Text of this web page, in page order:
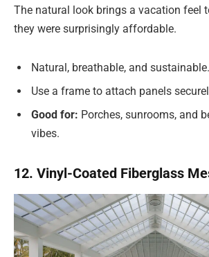
The natural look brings a vacation feel
they were surprisingly affordable.
Natural, breathable, and sustainable.
Use a frame to attach panels
Good for: Porches, sunrooms, and
vibes.
12. Vinyl-Coated Fiberglass